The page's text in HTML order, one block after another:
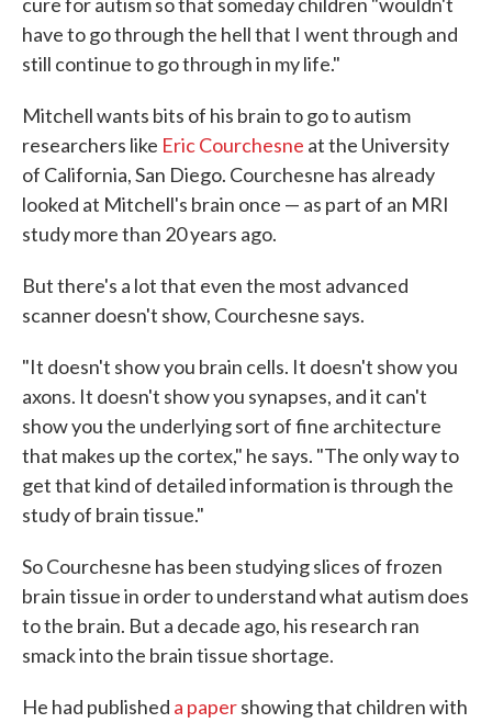
have to go through the hell that I went through and
still continue to go through in my life."
Mitchell wants bits of his brain to go to autism
researchers like Eric Courchesne at the University
of California, San Diego. Courchesne has already
looked at Mitchell's brain once — as part of an MRI
study more than 20 years ago.
But there's a lot that even the most advanced
scanner doesn't show, Courchesne says.
"It doesn't show you brain cells. It doesn't show you
axons. It doesn't show you synapses, and it can't
show you the underlying sort of fine architecture
that makes up the cortex," he says. "The only way to
get that kind of detailed information is through the
study of brain tissue."
So Courchesne has been studying slices of frozen
brain tissue in order to understand what autism does
to the brain. But a decade ago, his research ran
smack into the brain tissue shortage.
He had published a papershowing that children with